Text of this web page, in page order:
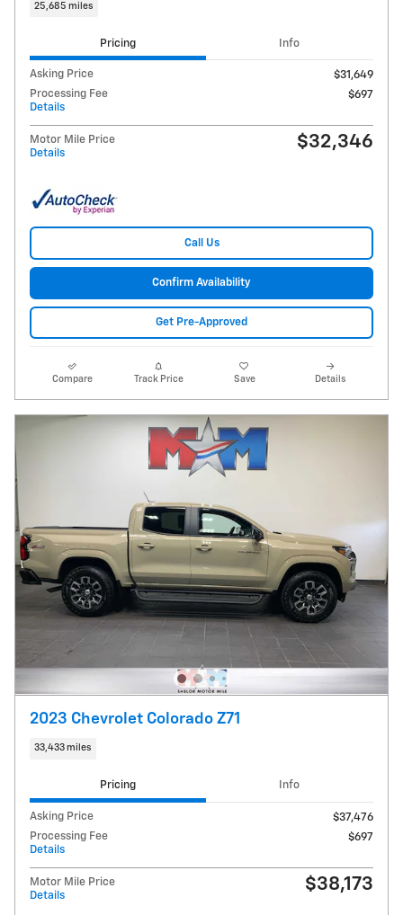
25,685 miles
Pricing Info
Asking Price
$31,649
Processing Fee
Details
$697
Motor Mile Price
Details
$32,346
Call Us
Confirm Availability
Get Pre-Approved
Compare Track Price Save Details
2023 Chevrolet Colorado Z71
33,433 miles
Pricing Info
Asking Price
$37,476
Processing Fee
Details
$697
Motor Mile Price
Details
$38,173